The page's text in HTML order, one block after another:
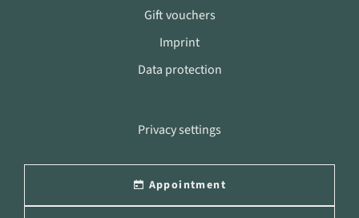
Gift vouchers
Imprint
Data protection
Privacy settings
Appointment